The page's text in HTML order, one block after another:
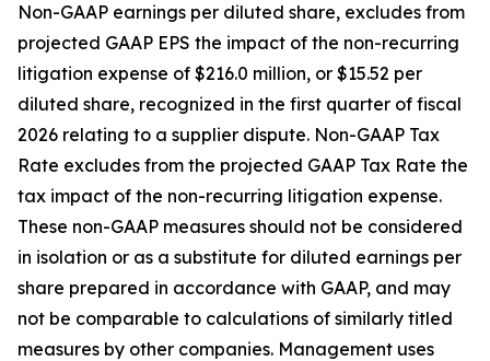
Non-GAAP earnings per diluted share, excludes from
projected GAAP EPS the impact of the non-recurring
litigation expense of $216.0 million, or $15.52 per
diluted share, recognized in the first quarter of fiscal
2026 relating to a supplier dispute. Non-GAAP Tax
Rate excludes from the projected GAAP Tax Rate the
tax impact of the non-recurring litigation expense.
These non-GAAP measures should not be considered
in isolation or as a substitute for diluted earnings per
share prepared in accordance with GAAP, and may
not be comparable to calculations of similarly titled
measures by other companies. Management uses